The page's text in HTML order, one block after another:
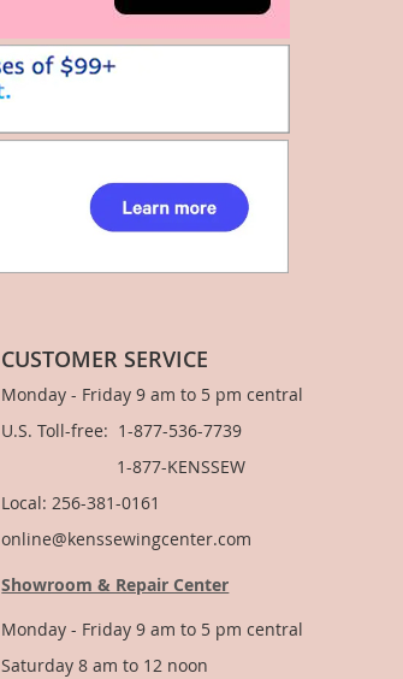
CUSTOMER SERVICE
Monday - Friday 9 am to 5 pm central
U.S. Toll-free: 1-877-536-7739
1-877-KENSSEW
Local: 256-381-0161
online@kenssewingcenter.com
Showroom & Repair Center
Monday - Friday 9 am to 5 pm central
Saturday 8 am to 12 noon